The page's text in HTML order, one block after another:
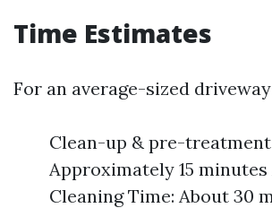
Time Estimates
For an average-sized
Clean-up & pre-
Approximately 15
Cleaning Time: About 30